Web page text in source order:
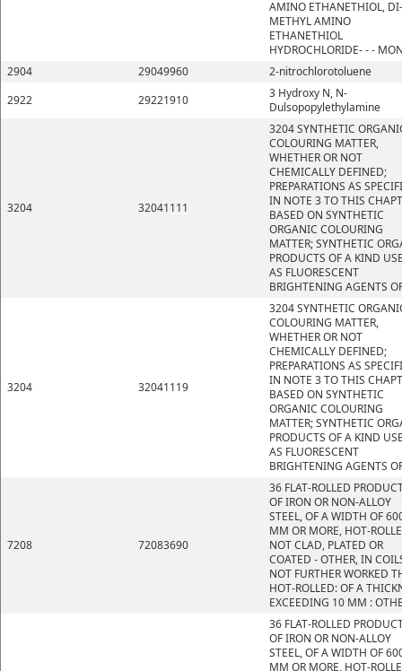
AMINO ETHANETHIOL, DI-
METHYL AMINO
ETHANETHIOL
HYDROCHLORIDE- - -
2904
29049960
2-nitrochlorotoluene
2922
29221910
3 Hydroxy N, N-
Dulsopopylethylamine
3204 32041111
3204 SYNTHETIC
COLOURING MATTER,
WHETHER OR NOT
CHEMICALLY DEFINED;
PREPARATIONS AS
IN NOTE 3 TO THIS
BASED ON SYNTHETIC
ORGANIC COLOURING
MATTER; SYNTHETIC
PRODUCTS OF A KIND
AS FLUORESCENT
BRIGHTENING AGENTS
3204 32041119
3204 SYNTHETIC
COLOURING MATTER,
WHETHER OR NOT
CHEMICALLY DEFINED;
PREPARATIONS AS
IN NOTE 3 TO THIS
BASED ON SYNTHETIC
ORGANIC COLOURING
MATTER; SYNTHETIC
PRODUCTS OF A KIND
AS FLUORESCENT
BRIGHTENING AGENTS
7208 72083690
36 FLAT-ROLLED
OF IRON OR NON-ALLOY
STEEL, OF A WIDTH OF
MM OR MORE, HOT-
NOT CLAD, PLATED OR
COATED - OTHER, IN
NOT FURTHER WORKED
HOT-ROLLED: OF A
EXCEEDING 10 MM :
36 FLAT-ROLLED
OF IRON OR NON-ALLOY
STEEL, OF A WIDTH OF
MM OR MORE, HOT-